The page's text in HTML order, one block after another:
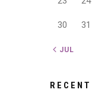
« JUL
30 31